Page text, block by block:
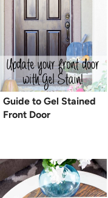
Guide to Gel Stained
Front Door